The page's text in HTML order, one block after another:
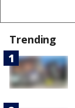
Trending